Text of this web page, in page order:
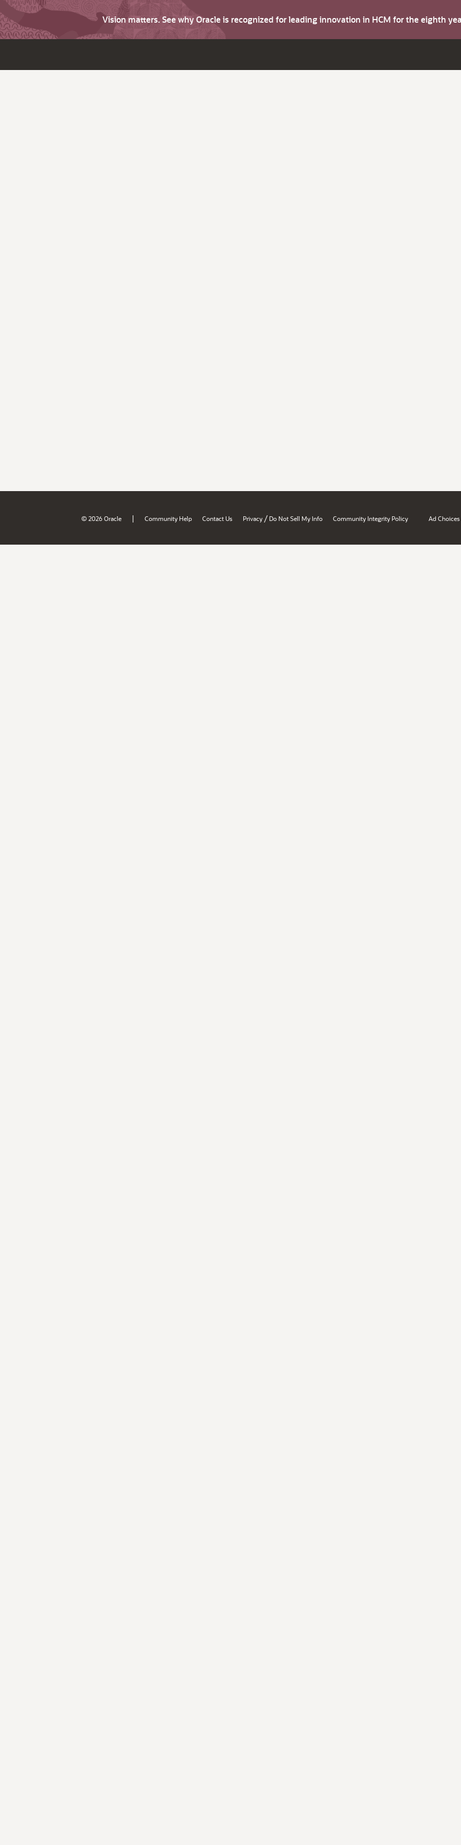
Vision matters. See why Oracle is recognized for leading innovation in HCM for the eighth
© 2026 Oracle | Community Help Contact Us Privacy / Do Not Sell My Info Community Integrity Policy Ad Choices